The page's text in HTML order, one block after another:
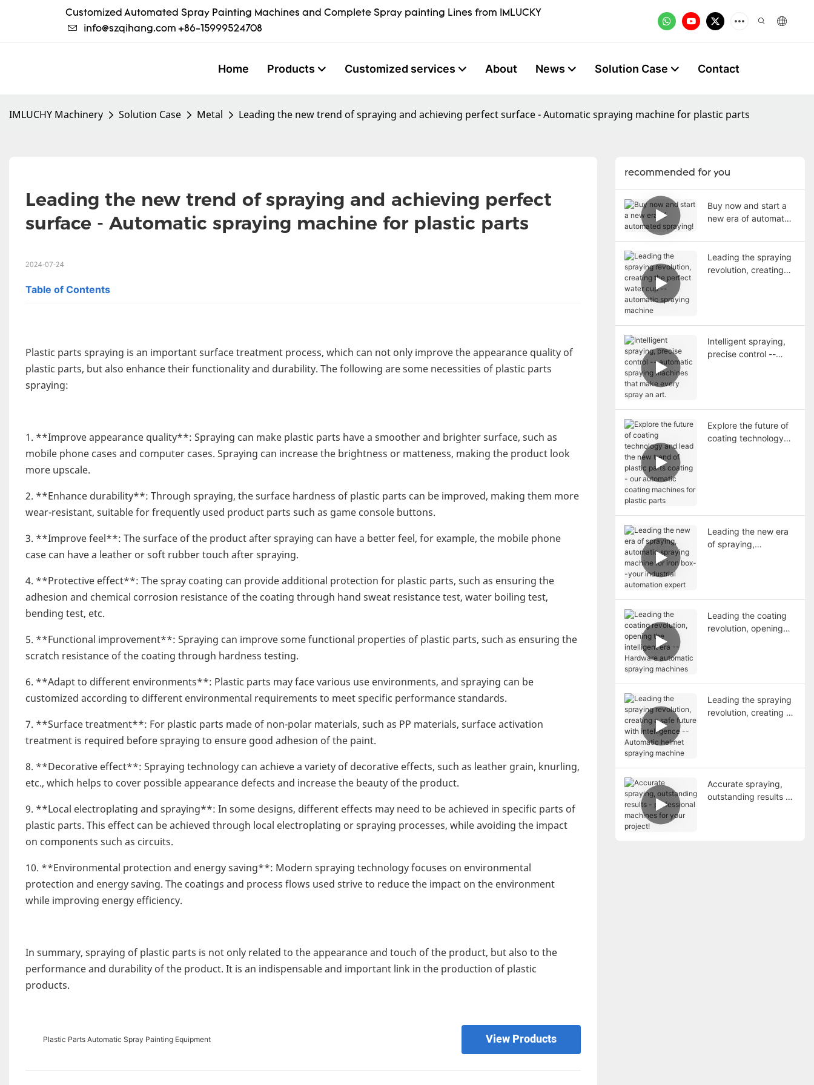
Customized Automated Spray Painting Machines and Complete Spray painting Lines from IMLUCKY
info@szqihang.com +86-15999524708
Home Products Customized services About News Solution Case Contact
IMLUCHY Machinery Solution Case Metal Leading the new trend of spraying and achieving perfect surface - Automatic spraying machine for plastic parts
Leading the new trend of spraying and achieving perfect
surface - Automatic spraying machine for plastic parts
2024-07-24
Table of Contents
Plastic parts spraying is an important surface treatment process, which can not only improve the appearance quality of
plastic parts, but also enhance their functionality and durability. The following are some necessities of plastic parts
spraying:
1. **Improve appearance quality**: Spraying can make plastic parts have a smoother and brighter surface, such as
mobile phone cases and computer cases. Spraying can increase the brightness or matteness, making the product look
more upscale.
2. **Enhance durability**: Through spraying, the surface hardness of plastic parts can be improved, making them more
wear-resistant, suitable for frequently used product parts such as game console buttons.
3. **Improve feel**: The surface of the product after spraying can have a better feel, for example, the mobile phone
case can have a leather or soft rubber touch after spraying.
4. **Protective effect**: The spray coating can provide additional protection for plastic parts, such as ensuring the
adhesion and chemical corrosion resistance of the coating through hand sweat resistance test, water boiling test,
bending test, etc.
5. **Functional improvement**: Spraying can improve some functional properties of plastic parts, such as ensuring the
scratch resistance of the coating through hardness testing.
6. **Adapt to different environments**: Plastic parts may face various use environments, and spraying can be
customized according to different environmental requirements to meet specific performance standards.
7. **Surface treatment**: For plastic parts made of non-polar materials, such as PP materials, surface activation
treatment is required before spraying to ensure good adhesion of the paint.
8. **Decorative effect**: Spraying technology can achieve a variety of decorative effects, such as leather grain, knurling,
etc., which helps to cover possible appearance defects and increase the beauty of the product.
9. **Local electroplating and spraying**: In some designs, different effects may need to be achieved in specific parts of
plastic parts. This effect can be achieved through local electroplating or spraying processes, while avoiding the impact
on components such as circuits.
10. **Environmental protection and energy saving**: Modern spraying technology focuses on environmental
protection and energy saving. The coatings and process flows used strive to reduce the impact on the environment
while improving energy efficiency.
In summary, spraying of plastic parts is not only related to the appearance and touch of the product, but also to the
performance and durability of the product. It is an indispensable and important link in the production of plastic
products.
Plastic Parts Automatic Spray Painting Equipment View Products
recommended for you
Buy now and start a
new era of automated
Leading the spraying
revolution, creating
Intelligent spraying,
precise control --
Explore the future of
coating technology
parts
Leading the new era
of spraying,
Leading the coating
revolution, opening
Leading the spraying
revolution, creating a
Accurate spraying,
outstanding results -